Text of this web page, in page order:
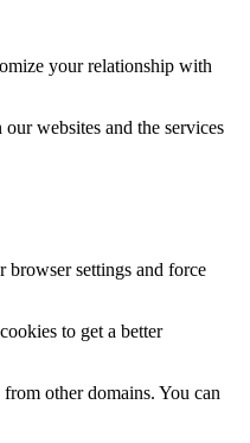
your relationship with
websites and the services
browser settings and force
to get a better
other domains. You can